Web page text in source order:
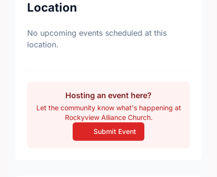
Location
No upcoming events scheduled at this
location.
Hosting an event here?
Let the community know what's happening at
Rockyview Alliance Church.
Submit Event